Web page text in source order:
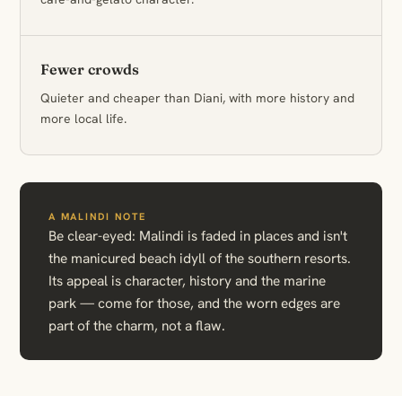
Fewer crowds
Quieter and cheaper than Diani, with more history and
more local life.
A MALINDI NOTE
Be clear-eyed: Malindi is faded in places and isn't
the manicured beach idyll of the southern resorts.
Its appeal is character, history and the marine
park — come for those, and the worn edges are
part of the charm, not a flaw.